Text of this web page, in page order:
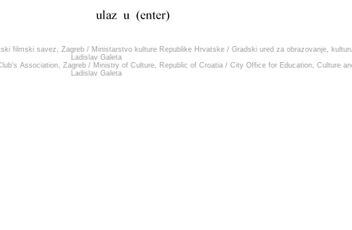
filmski savez, Zagreb/ Ministarstvo kulture Republike Hrvatske/ Gradski ured za obrazovanje,
Ladislav Galeta
Association, Zagreb / Ministry of Culture, Republic of Croatia / City Office for Education, Culture
Ladislav Galeta